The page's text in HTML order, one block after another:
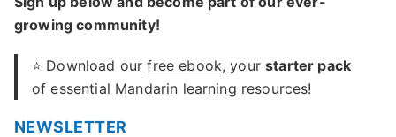
growing community!
⭐ Download ourfree ebook, yourstarter pack
of essential Mandarin learning resources!
NEWSLETTER